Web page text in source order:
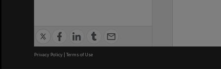
Privacy Policy | Terms of Use